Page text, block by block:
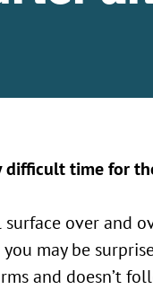
difficult time for
over and
may be
and doesn’t